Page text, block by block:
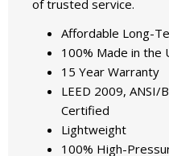
of trusted service.
Affordable Long-
100% Made in the
15 Year Warranty
LEED 2009, ANSI/
Certified
Lightweight
100% High-